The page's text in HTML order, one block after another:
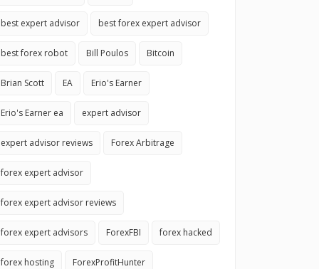
best expert advisor best forex expert advisor
best forex robot Bill Poulos Bitcoin
Brian Scott EA Erio's Earner
Erio's Earner ea expert advisor
expert advisor reviews Forex Arbitrage
forex expert advisor
forex expert advisor reviews
forex expert advisors ForexFBI forex hacked
forex hosting ForexProfitHunter